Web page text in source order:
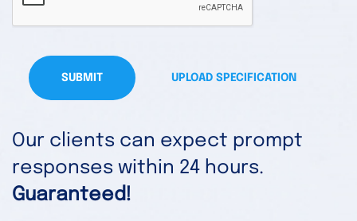
SUBMIT UPLOAD SPECIFICATION
Our clients can expect prompt
responses within 24 hours.
Guaranteed!